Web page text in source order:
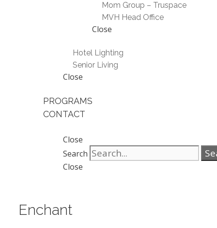
Mom Group – Truspace
MVH Head Office
Close
Hotel Lighting
Senior Living
Close
PROGRAMS
CONTACT
Close
Search
Close
Enchant